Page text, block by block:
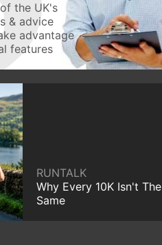
the UK's
& advice
advantage
features
RUNTALK
Why Every 10K Isn't The
Same